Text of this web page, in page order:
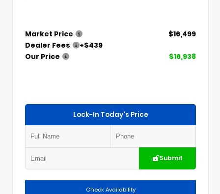
Market Price
$16,499
Dealer Fees
+$439
Our Price
$16,938
Lock-In Today's Price
Submit
Check Availability